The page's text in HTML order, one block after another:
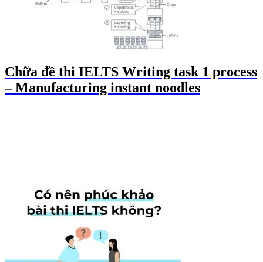
Chữa đề thi IELTS Writing task 1 process
– Manufacturing instant noodles